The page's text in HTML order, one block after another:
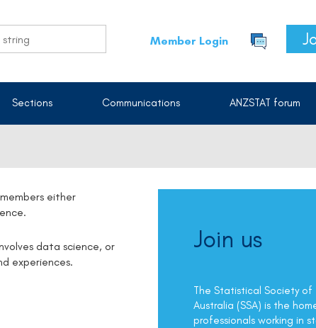
Member Login
Sections Communications ANZSTAT forum
either
data science, or
experiences.
Join us
The Statistical Society of
Australia (SSA) is the
professionals working in